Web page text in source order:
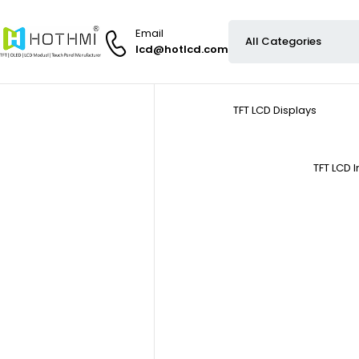
Email
lcd@hotlcd.com
TFT LCD Displays
TFT